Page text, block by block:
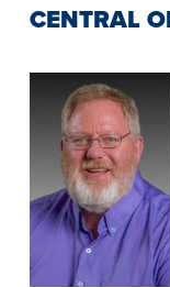
CENTRAL
Image